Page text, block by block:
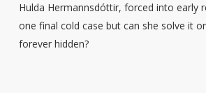
Hulda Hermannsdóttir, forced into early
one final cold case but can she solve it
forever hidden?